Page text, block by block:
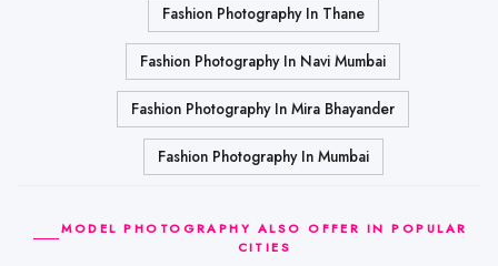
Fashion Photography In Thane
Fashion Photography In Navi Mumbai
Fashion Photography In Mira Bhayander
Fashion Photography In Mumbai
MODEL PHOTOGRAPHY ALSO OFFER IN POPULAR
CITIES